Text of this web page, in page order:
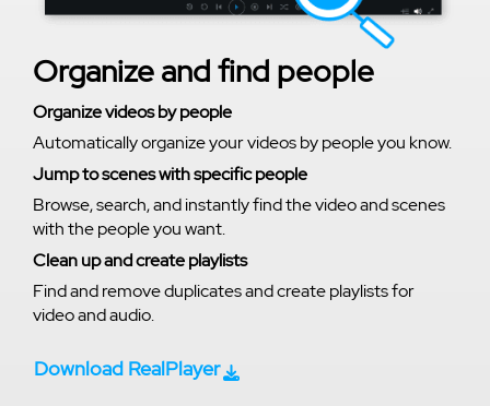
Organize and find people
Organize videos by people
Automatically organize your videos by people you know.
Jump to scenes with specific people
Browse, search, and instantly find the video and scenes
with the people you want.
Clean up and create playlists
Find and remove duplicates and create playlists for
video and audio.
Download RealPlayer